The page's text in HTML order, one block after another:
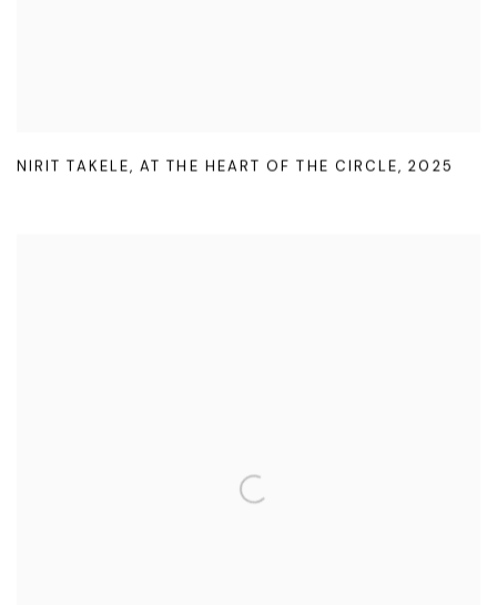
NIRIT TAKELE,AT THE HEART OF THE CIRCLE,2025